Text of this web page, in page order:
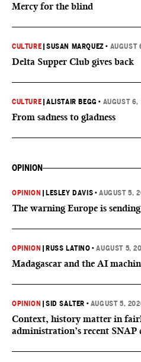
Mercy for the blind
CULTURE |SUSAN MARQUEZ • AUGUST
Delta Supper Club gives back
CULTURE |ALISTAIR BEGG • AUGUST
From sadness to gladness
OPINION
OPINION LESLEY DAVIS •AUGUST 5,
The warning Europe is
OPINION RUSS LATINO •AUGUST 5,
Madagascar and the AI
OPINION |SID SALTER • AUGUST 5,
Context, history matter in
administration’s recent SNAP